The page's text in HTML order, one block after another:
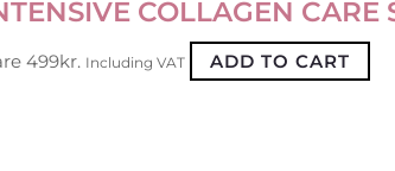
COLLAGEN CARE
499kr. Including VAT ADD TO CART